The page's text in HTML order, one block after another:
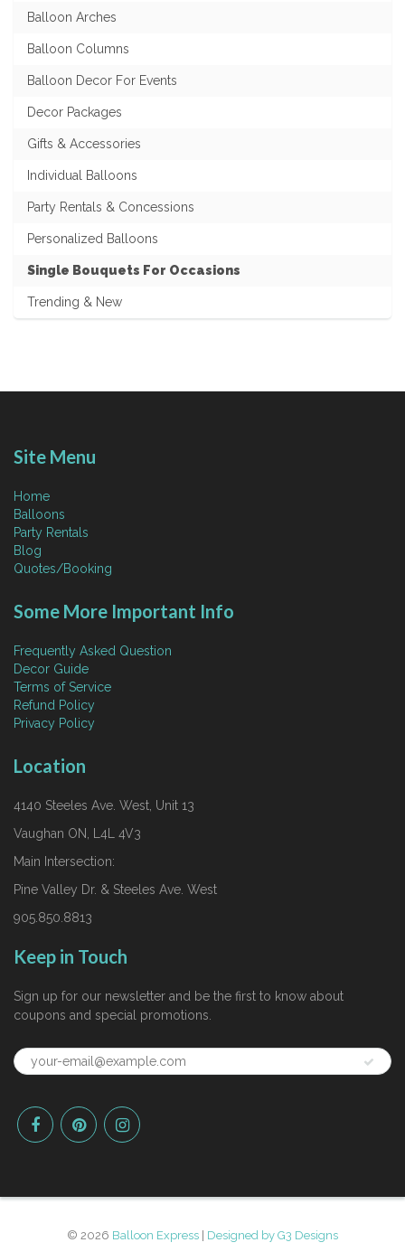
Balloon Arches
Balloon Columns
Balloon Decor For Events
Decor Packages
Gifts & Accessories
Individual Balloons
Party Rentals & Concessions
Personalized Balloons
Single Bouquets For Occasions
Trending & New
Site Menu
Home
Balloons
Party Rentals
Blog
Quotes/Booking
Some More Important Info
Frequently Asked Question
Decor Guide
Terms of Service
Refund Policy
Privacy Policy
Location
4140 Steeles Ave. West, Unit 13
Vaughan ON, L4L 4V3
Main Intersection:
Pine Valley Dr. & Steeles Ave. West
905.850.8813
Keep in Touch
Sign up for our newsletter and be the first to know about
coupons and special promotions.
© 2026 Balloon Express Designed by G3 Designs